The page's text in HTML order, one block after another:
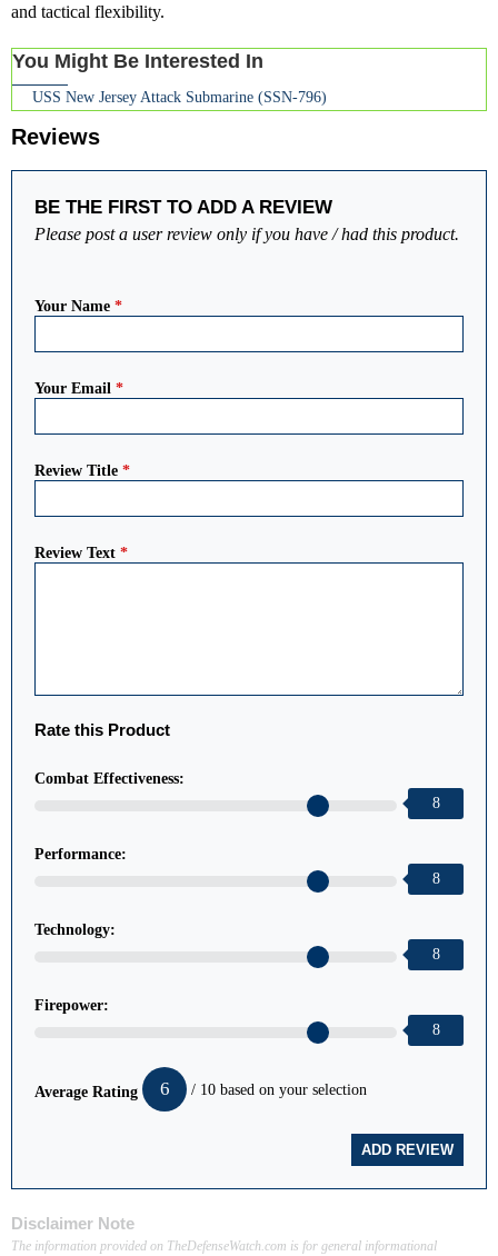
and tactical flexibility.
You Might Be Interested In
USS New Jersey Attack Submarine (SSN-796)
Reviews
BE THE FIRST TO ADD A REVIEW
Please post a user review only if you have / had this product.
Your Name *
Your Email *
Review Title *
Review Text *
Rate this Product
Combat Effectiveness:
8
Performance:
8
Technology:
8
Firepower:
8
Average Rating 6 / 10 based on your selection
Disclaimer Note
The information provided on TheDefenseWatch.com is for general informational